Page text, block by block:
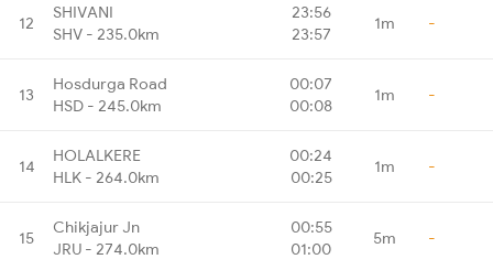
12
SHIVANI
SHV - 235.0km
23:56
23:57
1m -
13
Hosdurga Road
HSD - 245.0km
00:07
00:08
1m -
14
HOLALKERE
HLK - 264.0km
00:24
00:25
1m -
15
Chikjajur Jn
JRU - 274.0km
00:55
01:00
5m -